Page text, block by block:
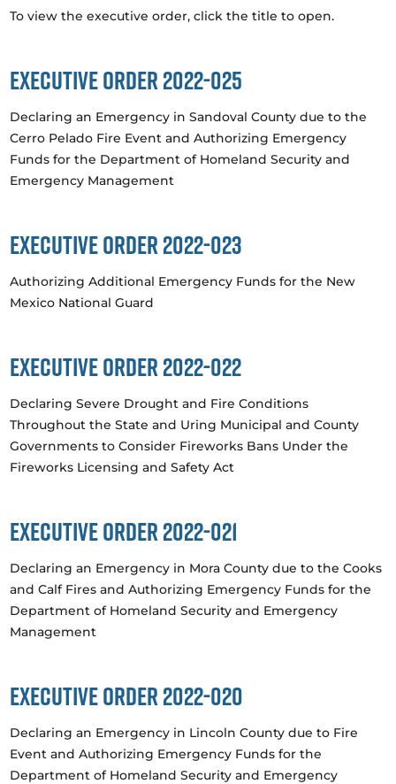
To view the executive order, click the title to open.
Executive Order 2022-025
Declaring an Emergency in Sandoval County due to the
Cerro Pelado Fire Event and Authorizing Emergency
Funds for the Department of Homeland Security and
Emergency Management
Executive Order 2022-023
Authorizing Additional Emergency Funds for the New
Mexico National Guard
Executive Order 2022-022
Declaring Severe Drought and Fire Conditions
Throughout the State and Uring Municipal and County
Governments to Consider Fireworks Bans Under the
Fireworks Licensing and Safety Act
Executive Order 2022-021
Declaring an Emergency in Mora County due to the Cooks
and Calf Fires and Authorizing Emergency Funds for the
Department of Homeland Security and Emergency
Management
Executive Order 2022-020
Declaring an Emergency in Lincoln County due to Fire
Event and Authorizing Emergency Funds for the
Department of Homeland Security and Emergency